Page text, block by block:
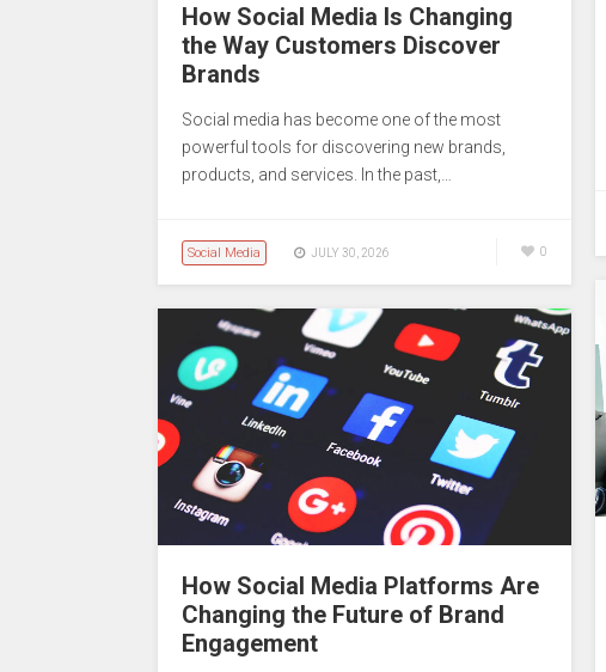
How Social Media Is Changing
the Way Customers Discover
Brands
Social media has become one of the most
powerful tools for discovering new brands,
products, and services. In the past,…
Social Media JULY 30, 2026 0
How Social Media Platforms Are
Changing the Future of Brand
Engagement